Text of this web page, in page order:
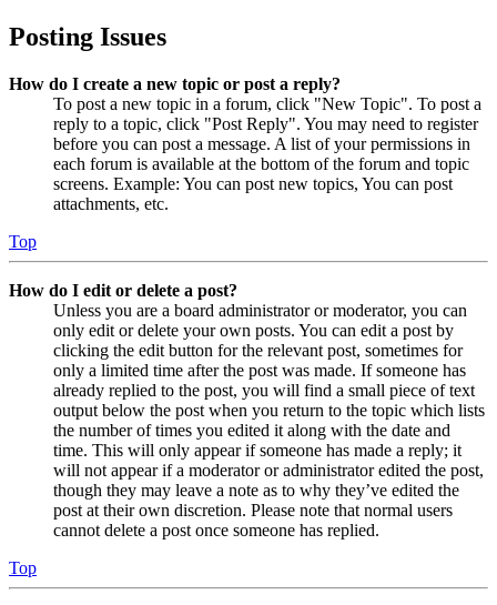
Posting Issues
How do I create a new topic or post a reply?
To post a new topic in a forum, click "New Topic". To post a
reply to a topic, click "Post Reply". You may need to register
before you can post a message. A list of your permissions in
each forum is available at the bottom of the forum and topic
screens. Example: You can post new topics, You can post
attachments, etc.
Top
How do I edit or delete a post?
Unless you are a board administrator or moderator, you can
only edit or delete your own posts. You can edit a post by
clicking the edit button for the relevant post, sometimes for
only a limited time after the post was made. If someone has
already replied to the post, you will find a small piece of text
output below the post when you return to the topic which lists
the number of times you edited it along with the date and
time. This will only appear if someone has made a reply; it
will not appear if a moderator or administrator edited the post,
though they may leave a note as to why they’ve edited the
post at their own discretion. Please note that normal users
cannot delete a post once someone has replied.
Top